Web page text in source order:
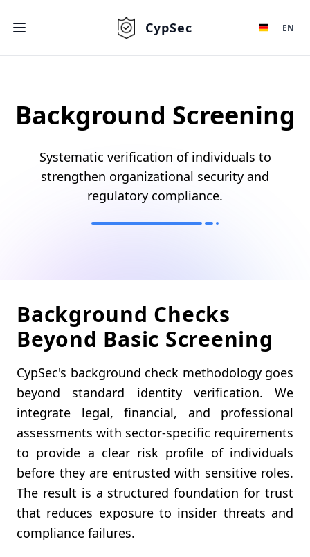
CypSec EN
Background Screening
Systematic verification of individuals to
strengthen organizational security and
regulatory compliance.
Background Checks
Beyond Basic Screening
CypSec's background check methodology goes
beyond standard identity verification. We
integrate legal, financial, and professional
assessments with sector-specific requirements
to provide a clear risk profile of individuals
before they are entrusted with sensitive roles.
The result is a structured foundation for trust
that reduces exposure to insider threats and
compliance failures.